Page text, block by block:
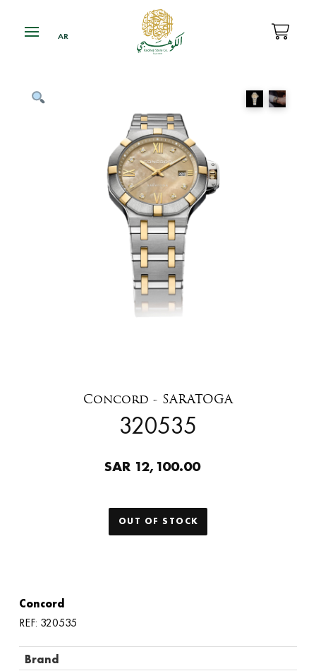
Concord - SARATOGA
320535
SAR 12,100.00
OUT OF STOCK
Concord
REF: 320535
Brand